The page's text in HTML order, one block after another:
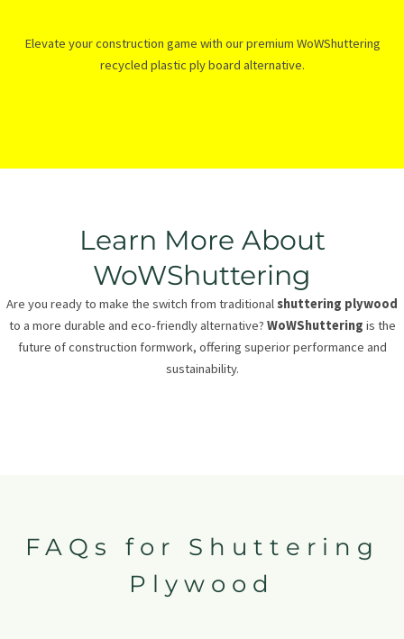
Elevate your construction game with our premium WoWShuttering
recycled plastic ply board alternative.
Learn More About
WoWShuttering
Are you ready to make the switch from traditionalshuttering plywood
to a more durable and eco-friendly alternative? WoWShuttering is the
future of construction formwork, offering superior performance and
sustainability.
FAQs for Shuttering
Plywood